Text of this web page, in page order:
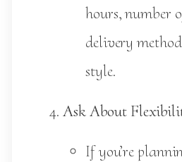
hours, number
delivery
style.
Ask About
If you’re